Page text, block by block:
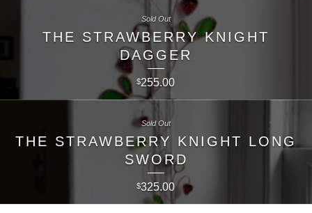
THE STRAWBERRY KNIGHT
DAGGER
$255.00
Sold Out
THE STRAWBERRY KNIGHT LONG
SWORD
$325.00
Sold Out